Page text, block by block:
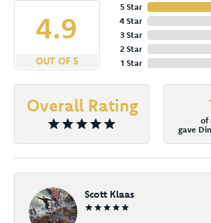
4.9
OUT OF 5
5 Star
4 Star
3 Star
2 Star
1 Star
Overall Rating
of
gave
Scott Klaas